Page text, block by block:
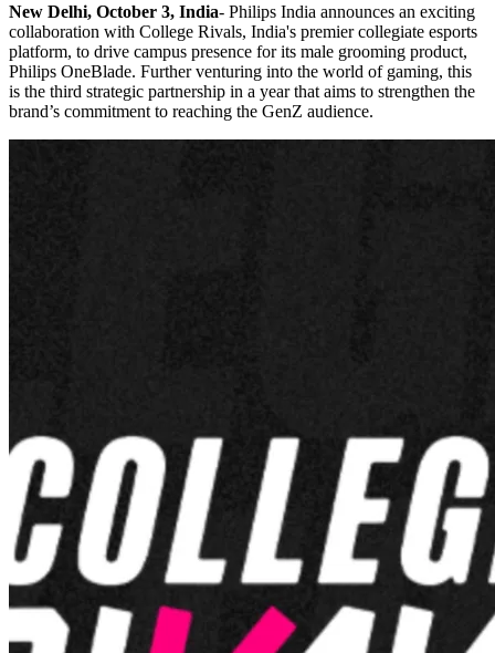
New Delhi, October 3, India- Philips India announces an exciting
collaboration with College Rivals, India's premier collegiate esports
platform, to drive campus presence for its male grooming product,
Philips OneBlade. Further venturing into the world of gaming, this
is the third strategic partnership in a year that aims to strengthen the
brand’s commitment to reaching the GenZ audience.